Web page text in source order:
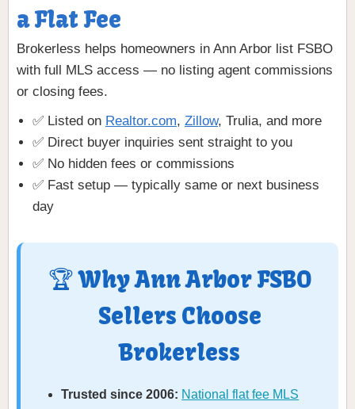
a Flat Fee
Brokerless helps homeowners in Ann Arbor list FSBO
with full MLS access — no listing agent commissions
or closing fees.
✅ Listed on Realtor.com, Zillow, Trulia, and more
✅ Direct buyer inquiries sent straight to you
✅ No hidden fees or commissions
✅ Fast setup — typically same or next business
day
🏆 Why Ann Arbor FSBO
Sellers Choose
Brokerless
Trusted since 2006: National flat fee MLS